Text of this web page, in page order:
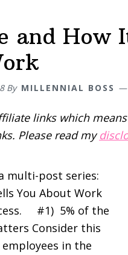
and How
By MILLENNIAL BOSS
links which
Please read my
multi-post series:
You About Work
#1) 5% of the
Consider this
in the